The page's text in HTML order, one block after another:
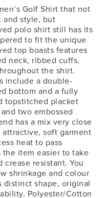
Golf Shirt that not
and style, but
polo shirt still has its
to fit the unique
top boasts features
neck, ribbed cuffs,
the shirt.
include a double-
bottom and a fully
topstitched placket
two embossed
has a mix very close
soft garment
heat to pass
item easier to take
crease resistant. You
shrinkage and colour
shape, original
Polyester/Cotton